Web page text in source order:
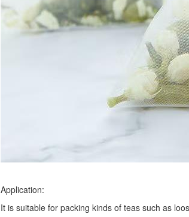
Application:
It is suitable for packing kinds of teas such as